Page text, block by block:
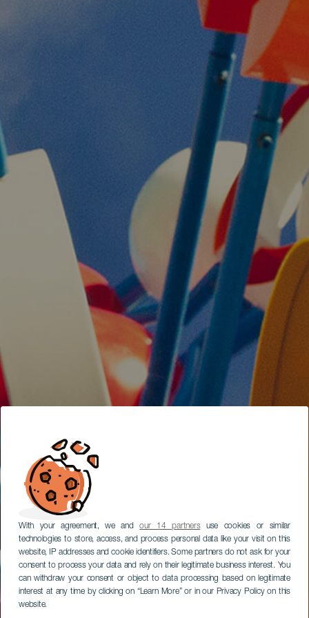
With your agreement, we andour 14 partnersuse cookies or similar
technologies to store, access, and process personal data like your visit on this
website, IP addresses and cookie identifiers. Some partners do not ask for your
consent to process your data and rely on their legitimate business interest. You
can withdraw your consent or object to data processing based on legitimate
interest at any time by clicking on “Learn More” or in our Privacy Policy on this
website.